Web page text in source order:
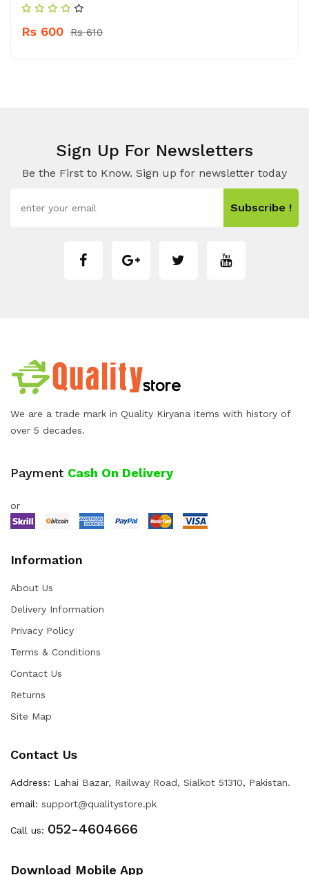
Rs 600 Rs 610
Sign Up For Newsletters
Be the First to Know. Sign up for newsletter today
Subscribe !
We are a trade mark in Quality Kiryana items with history of
over 5 decades.
Payment Cash On Delivery
or
Information
About Us
Delivery Information
Privacy Policy
Terms & Conditions
Contact Us
Returns
Site Map
Contact Us
Address: Lahai Bazar, Railway Road, Sialkot 51310, Pakistan.
email: support@qualitystore.pk
Call us: 052-4604666
Download Mobile App